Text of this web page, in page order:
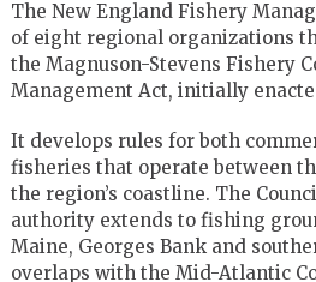
The New England Fishery
of eight regional organizations
the Magnuson-Stevens Fishery
Management Act, initially
It develops rules for both
fisheries that operate between
the region’s coastline. The
authority extends to fishing
Maine, Georges Bank and
overlaps with the Mid-Atlantic